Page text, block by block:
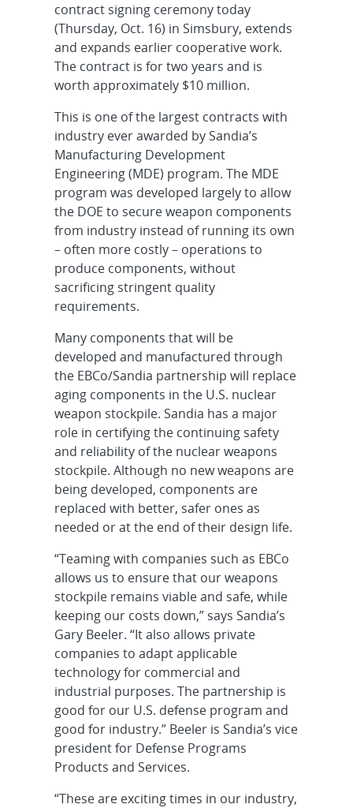
contract signing ceremony today
(Thursday, Oct. 16) in Simsbury, extends
and expands earlier cooperative work.
The contract is for two years and is
worth approximately $10 million.
This is one of the largest contracts with
industry ever awarded by Sandia’s
Manufacturing Development
Engineering (MDE) program. The MDE
program was developed largely to allow
the DOE to secure weapon components
from industry instead of running its own
– often more costly – operations to
produce components, without
sacrificing stringent quality
requirements.
Many components that will be
developed and manufactured through
the EBCo/Sandia partnership will replace
aging components in the U.S. nuclear
weapon stockpile. Sandia has a major
role in certifying the continuing safety
and reliability of the nuclear weapons
stockpile. Although no new weapons are
being developed, components are
replaced with better, safer ones as
needed or at the end of their design life.
“Teaming with companies such as EBCo
allows us to ensure that our weapons
stockpile remains viable and safe, while
keeping our costs down,” says Sandia’s
Gary Beeler. “It also allows private
companies to adapt applicable
technology for commercial and
industrial purposes. The partnership is
good for our U.S. defense program and
good for industry.” Beeler is Sandia’s vice
president for Defense Programs
Products and Services.
“These are exciting times in our industry,